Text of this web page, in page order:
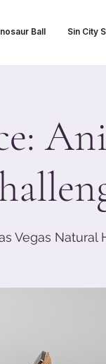
Ball Sin City
Vegas Natural